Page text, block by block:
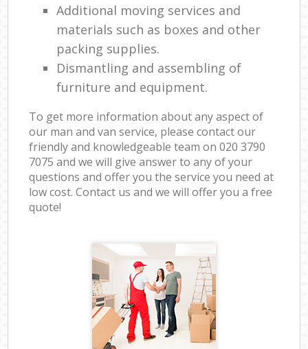
Additional moving services and
materials such as boxes and other
packing supplies.
Dismantling and assembling of
furniture and equipment.
To get more information about any aspect of
our man and van service, please contact our
friendly and knowledgeable team on ‎020 3790
7075 and we will give answer to any of your
questions and offer you the service you need at
low cost. Contact us and we will offer you a free
quote!